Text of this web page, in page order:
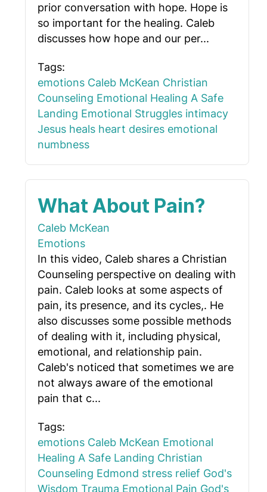
prior conversation with hope. Hope is
so important for the healing. Caleb
discusses how hope and our per...
Tags:
emotions Caleb McKean Christian
Counseling Emotional Healing A Safe
Landing Emotional Struggles intimacy
Jesus heals heart desires emotional
numbness
What About Pain?
Caleb McKean
Emotions
In this video, Caleb shares a Christian
Counseling perspective on dealing with
pain. Caleb looks at some aspects of
pain, its presence, and its cycles,. He
also discusses some possible methods
of dealing with it, including physical,
emotional, and relationship pain.
Caleb's noticed that sometimes we are
not always aware of the emotional
pain that c...
Tags:
emotions Caleb McKean Emotional
Healing A Safe Landing Christian
Counseling Edmond stress relief God's
Wisdom Trauma Emotional Pain God's